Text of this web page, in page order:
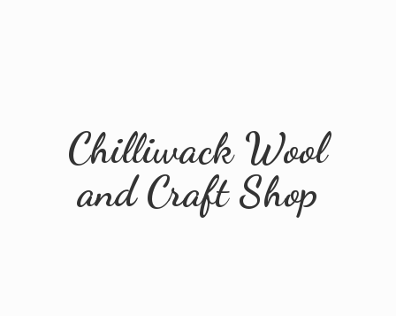
Chilliwack Wool
andCraft Shop